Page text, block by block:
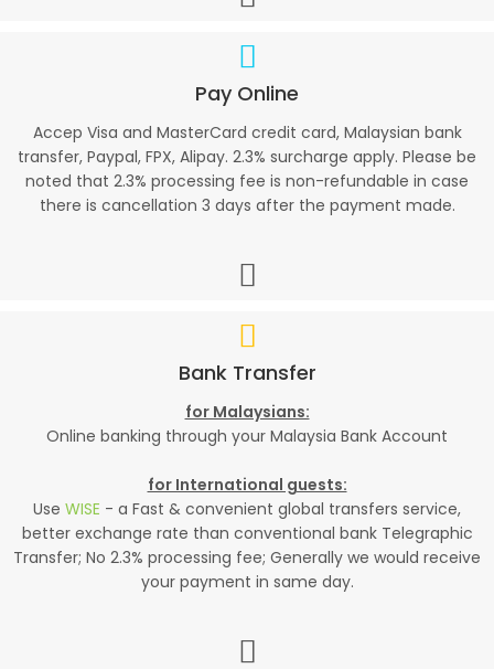
Pay Online
Accep Visa and MasterCard credit card, Malaysian bank
transfer, Paypal, FPX, Alipay. 2.3% surcharge apply. Please be
noted that 2.3% processing fee is non-refundable in case
there is cancellation 3 days after the payment made.
Bank Transfer
for Malaysians:
Online banking through your Malaysia Bank Account
for International guests:
Use WISE - a Fast & convenient global transfers service,
better exchange rate than conventional bank Telegraphic
Transfer; No 2.3% processing fee; Generally we would receive
your payment in same day.